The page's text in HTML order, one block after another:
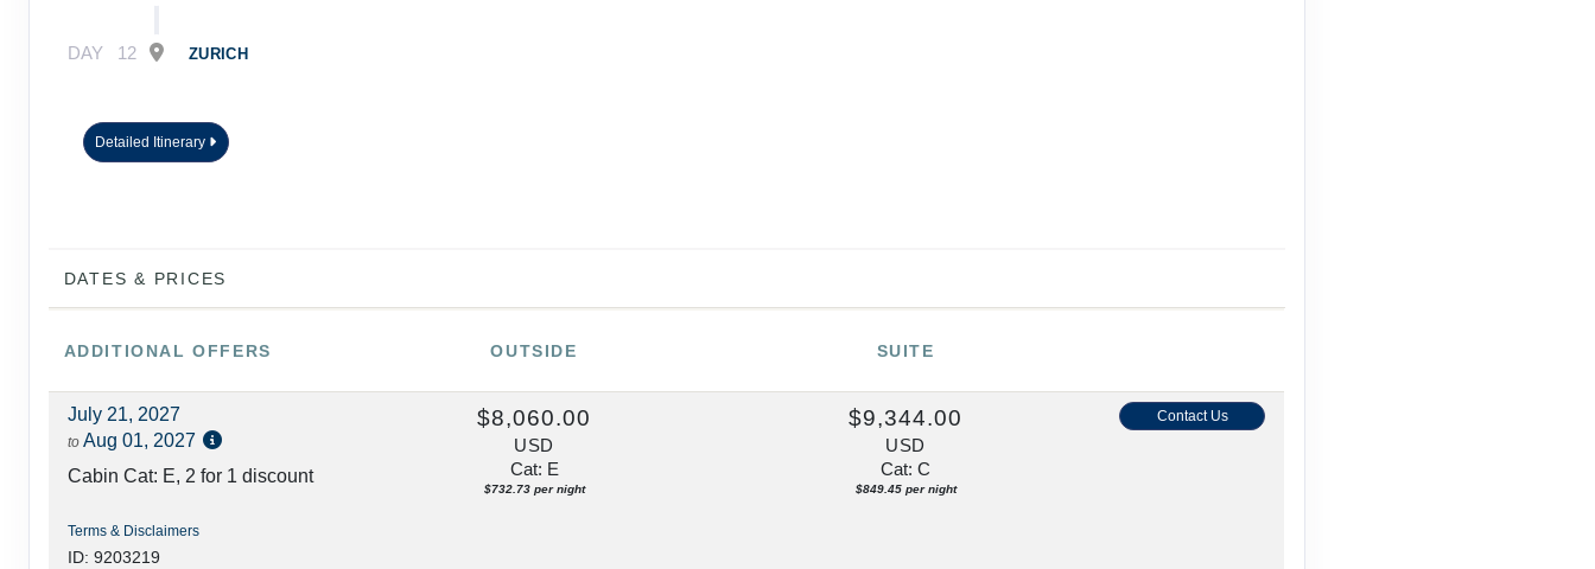
DAY 12 ZURICH
Detailed Itinerary
DATES & PRICES
ADDITIONALOFFERS OUTSIDE SUITE
July 21, 2027
to Aug 01, 2027
Cabin Cat: E, 2 for 1 discount
Terms & Disclaimers
ID: 9203219
$8,060.00
USD
Cat: E
$732.73 per night
$9,344.00
USD
Cat: C
$849.45 per night
Contact Us